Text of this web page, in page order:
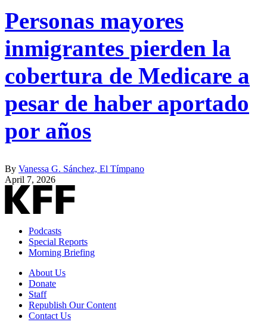
Personas mayores
inmigrantes pierden la
cobertura de Medicare a
pesar de haber aportado
por años
By Vanessa G. Sánchez, El Tímpano
April 7, 2026
Podcasts
Special Reports
Morning Briefing
About Us
Donate
Staff
Republish Our Content
Contact Us